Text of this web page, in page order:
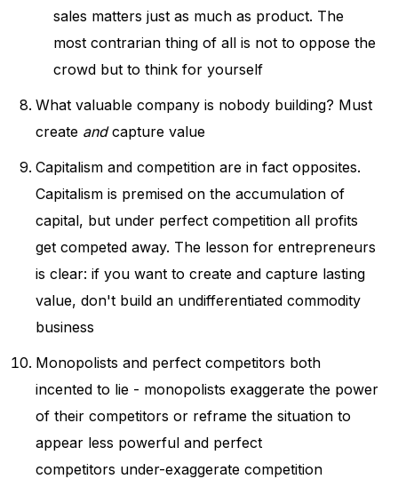
sales matters just as much as product. The
most contrarian thing of all is not to oppose the
crowd but to think for yourself
What valuable company is nobody building? Must
create andcapture value
Capitalism and competition are in fact opposites.
Capitalism is premised on the accumulation of
capital, but under perfect competition all profits
get competed away. The lesson for entrepreneurs
is clear: if you want to create and capture lasting
value, don't build an undifferentiated commodity
business
Monopolists and perfect competitors both
incented to lie - monopolists exaggerate the power
of their competitors or reframe the situation to
appear less powerful and perfect
competitors under-exaggerate competition